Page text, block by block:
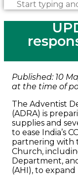
Published: 10
at the time of
The Adventist
(ADRA) is
supplies and
to ease India’s
partnering with
Church,
Department,
(AHI), to